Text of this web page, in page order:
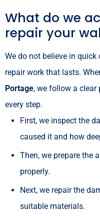
What do we
repair your
We do not believe in quick
repair work that lasts.
Portage, we follow a
every step.
First, we inspect the
caused it and how
Then, we prepare the
properly.
Next, we repair the
suitable materials.